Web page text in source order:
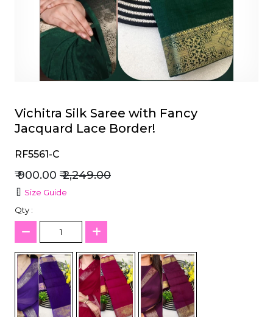
Vichitra Silk Saree with Fancy
Jacquard Lace Border!
RF5561-C
₹ 900.00 ₹ 2,249.00
Size Guide
Qty :